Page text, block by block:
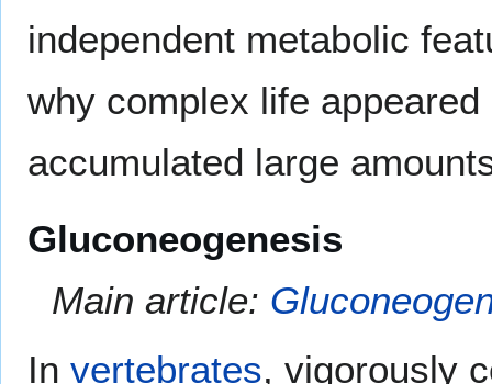
independent metabolic
why complex life
accumulated large
Gluconeogenesis
Main article:
In vertebrates, vigorously